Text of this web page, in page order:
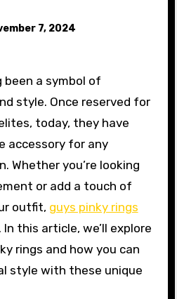
7, 2024
style. Once reserved for
today, they have
accessory for any
Whether you’re looking
or add a touch of
outfit, guys pinky rings
this article, we’ll explore
rings and how you can
style with these unique